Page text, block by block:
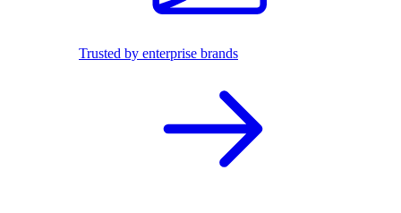
Trusted by enterprise brands